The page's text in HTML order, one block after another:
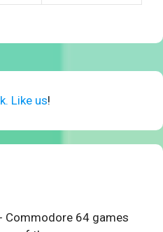
Like us!
Commodore 64 games